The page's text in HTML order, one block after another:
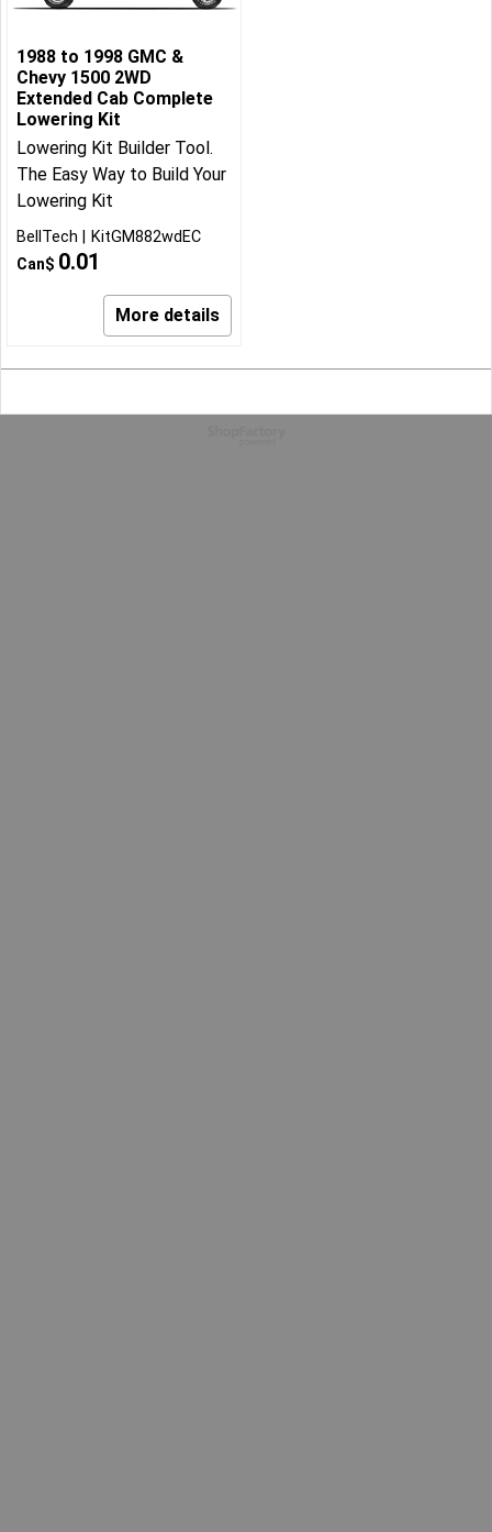
1988 to 1998 GMC &
Chevy 1500 2WD
Extended Cab Complete
Lowering Kit
Lowering Kit Builder Tool.
The Easy Way to Build Your
Lowering Kit
Can$ 0.01
BellTech KitGM882wdEC
More details